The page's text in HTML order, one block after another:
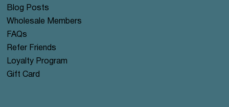
Blog Posts
Wholesale Members
FAQs
Refer Friends
Loyalty Program
Gift Card